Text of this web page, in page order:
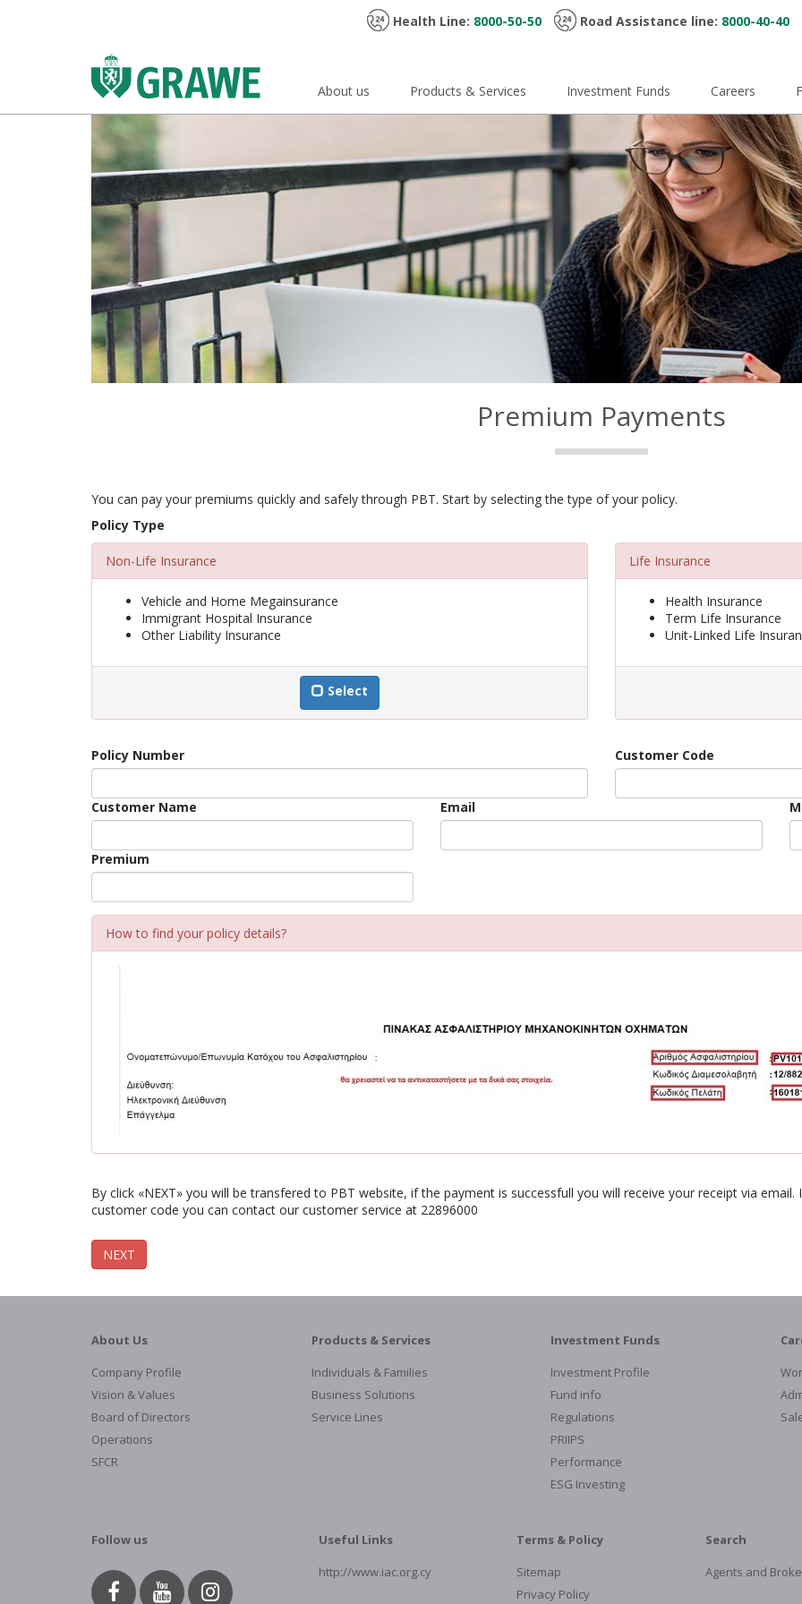
Health Line: 8000-50-50 Road Assistance line: 8000-40-40
About us Products & Services Investment Funds Careers
Premium Payments
You can pay your premiums quickly and safely through PBT. Start by selecting the type of your policy.
Policy Type
Non-Life Insurance
Vehicle and Home Megainsurance
Immigrant Hospital Insurance
Other Liability Insurance
Select
Life Insurance
Health Insurance
Term Life Insurance
Unit-Linked Life
Policy Number Customer Code
Customer Name Email
Premium
How to find your policy details?
By click «NEXT» you will be transfered to PBT website, if the payment is successfull you will receive your receipt via
customer code you can contact our customer service at 22896000
NEXT
About Us
Company Profile
Vision & Values
Board of Directors
Operations
SFCR
Products & Services
Individuals & Families
Business Solutions
Service Lines
Investment Funds
Investment Profile
Fund info
Regulations
PRIIPS
Performance
ESG Investing
Follow us
Useful Links
http://www.iac.org.cy
Terms & Policy
Sitemap
Privacy Policy
Search
Agents and